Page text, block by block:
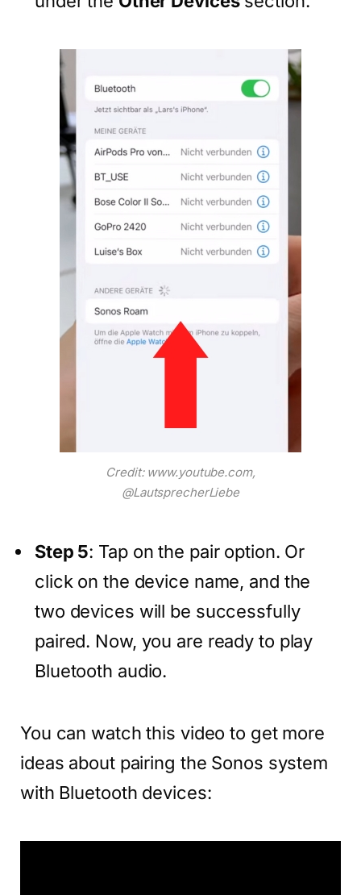
Credit: www.youtube.com,
@LautsprecherLiebe
Step 5: Tap on the pair option. Or
click on the device name, and the
two devices will be successfully
paired. Now, you are ready to play
Bluetooth audio.
You can watch this video to get more
ideas about pairing the Sonos system
with Bluetooth devices: